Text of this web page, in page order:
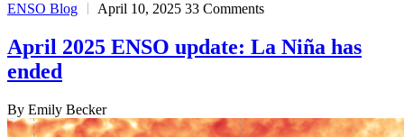
ENSO Blog April 10, 2025 33 Comments
April 2025 ENSO update: La Niña has
ended
By Emily Becker